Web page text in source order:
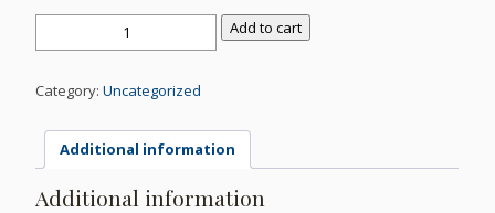
LOW
FLOAT
quantity
Add to cart
Category:Uncategorized
Additional information
Additional information